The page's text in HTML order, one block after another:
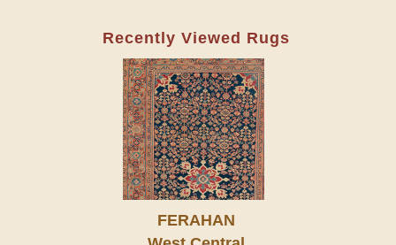
Recently Viewed Rugs
FERAHAN